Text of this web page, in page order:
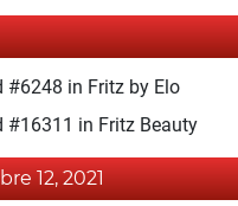
#6248 in Fritz by Elo
#16311 in Fritz Beauty
12, 2021